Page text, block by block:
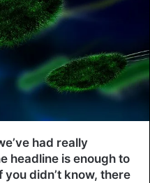
had really
headline is enough to
you didn’t know, there